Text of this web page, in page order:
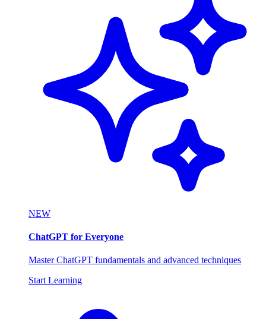
NEW
ChatGPT for Everyone
Master ChatGPT fundamentals and advanced techniques
Start Learning